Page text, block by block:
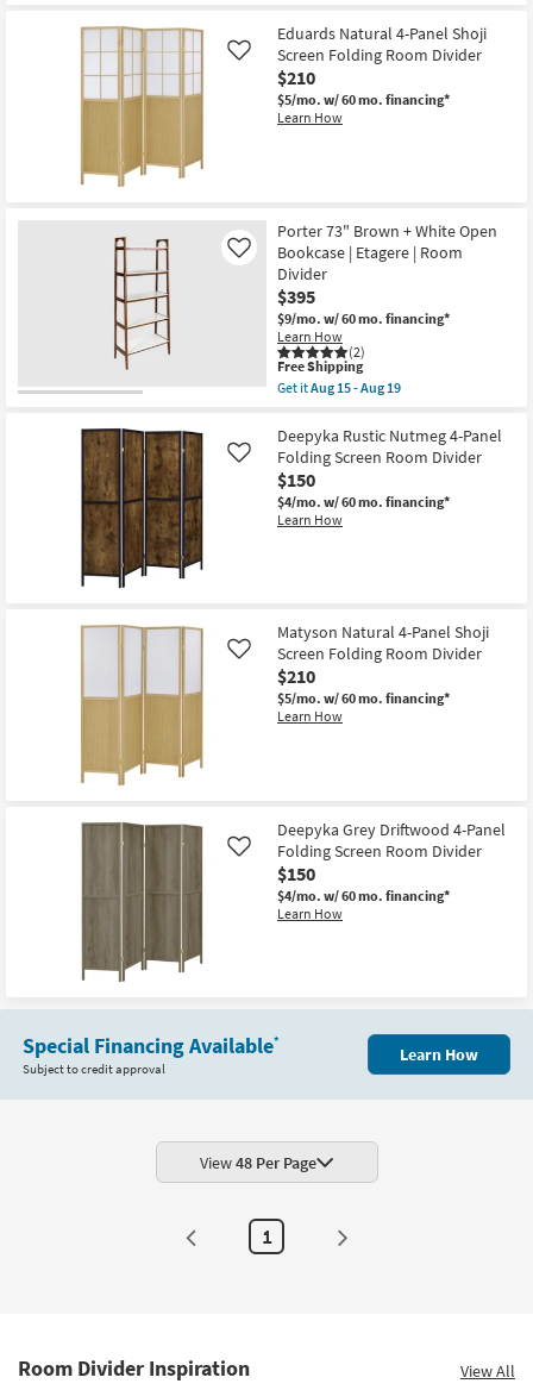
Eduards Natural 4-Panel Shoji
Screen Folding Room Divider
$210
$5/mo. w/ 60 mo. financing*
Learn How
Like
Porter 73" Brown + White Open
Bookcase | Etagere | Room
Divider
$395
$9/mo. w/ 60 mo. financing*
Learn How
(2)
Like
This
item
qualifies
Free
Shipping
Free Shipping
Get itAug 15 - Aug 19
Porter
73"
Brown
+
White
Open
as
soon
as
Aug
15
-
Deepyka Rustic Nutmeg 4-Panel
Folding Screen Room Divider
$150
$4/mo. w/ 60 mo. financing*
Learn How
Like
Matyson Natural 4-Panel Shoji
Screen Folding Room Divider
$210
$5/mo. w/ 60 mo. financing*
Learn How
Like
Deepyka Grey Driftwood 4-Panel
Folding Screen Room Divider
$150
$4/mo. w/ 60 mo. financing*
Learn How
Like
Special Financing Available*
Subject to credit approval
Learn How
View48 Per Page
1
Room Divider Inspiration View All